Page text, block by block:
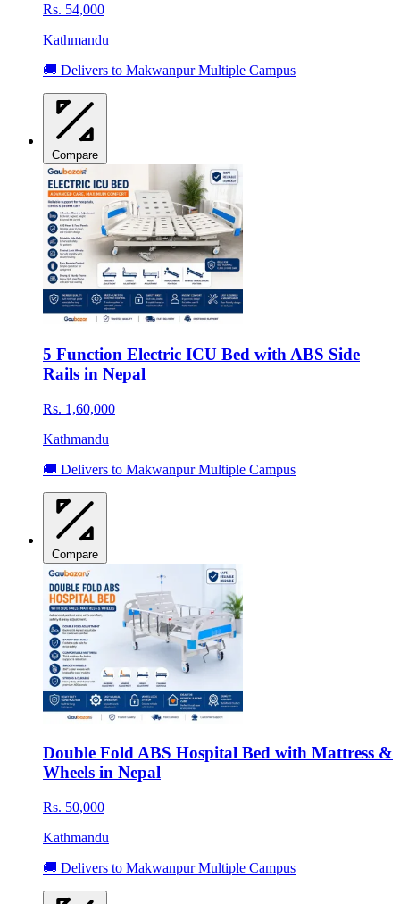
Rs. 54,000
Kathmandu
🚚 Delivers to Makwanpur Multiple Campus
Compare
5 Function Electric ICU Bed with ABS Side
Rails in Nepal
Rs. 1,60,000
Kathmandu
🚚 Delivers to Makwanpur Multiple Campus
Compare
Double Fold ABS Hospital Bed with Mattress &
Wheels in Nepal
Rs. 50,000
Kathmandu
🚚 Delivers to Makwanpur Multiple Campus